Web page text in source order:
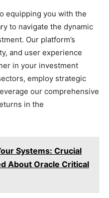
equipping you with the
to navigate the dynamic
Our platform’s
and user experience
in your investment
employ strategic
our comprehensive
in the
Systems: Crucial
About Oracle Critical